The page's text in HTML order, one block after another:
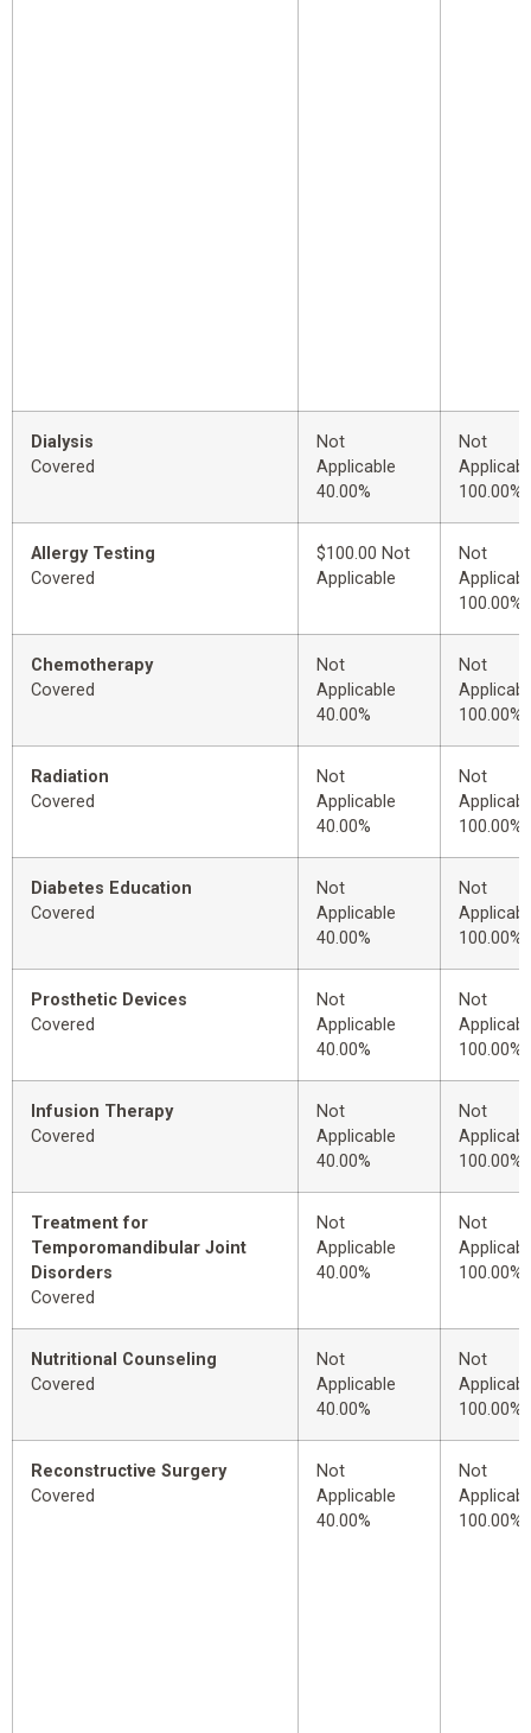
Dialysis
Covered
Not
Applicable
40.00%
Not
100.00%
Allergy Testing
Covered
$100.00 Not
Applicable
Not
100.00%
Chemotherapy
Covered
Not
Applicable
40.00%
Not
100.00%
Radiation
Covered
Not
Applicable
40.00%
Not
100.00%
Diabetes Education
Covered
Not
Applicable
40.00%
Not
100.00%
Prosthetic Devices
Covered
Not
Applicable
40.00%
Not
100.00%
Infusion Therapy
Covered
Not
Applicable
40.00%
Not
100.00%
Treatment for
Temporomandibular Joint
Disorders
Covered
Not
Applicable
40.00%
Not
100.00%
Nutritional Counseling
Covered
Not
Applicable
40.00%
Not
100.00%
Reconstructive Surgery
Covered
Not
Applicable
40.00%
Not
100.00%